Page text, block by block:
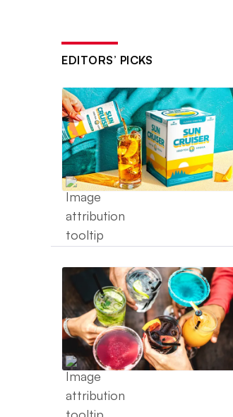
EDITORS’ PICKS